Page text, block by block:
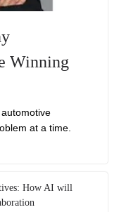
Winning
at a time.
How AI will